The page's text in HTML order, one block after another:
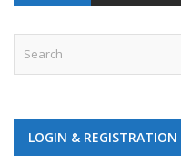
LOGIN & REGISTRATION